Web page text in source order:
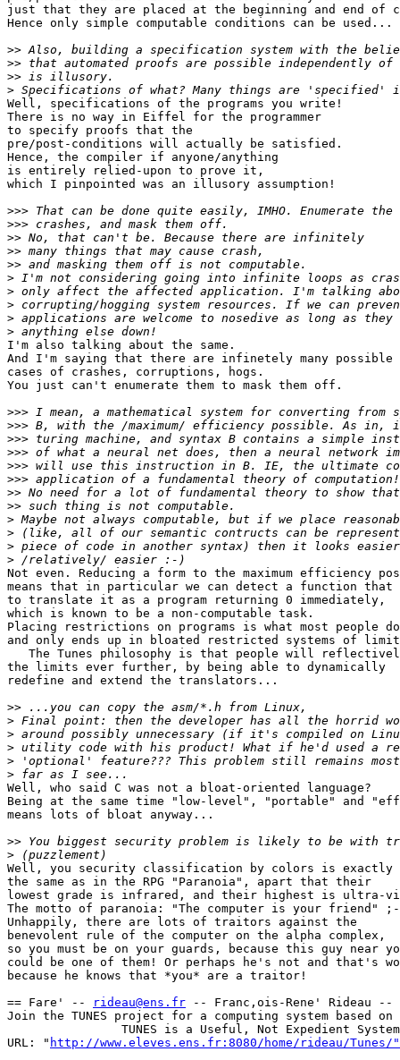
just that they are placed at the beginning and end of
Hence only simple computable conditions can be used...
>>
>>
>>
>
Well, specifications of the programs you write!
There is no way in Eiffel for the programmer
to specify proofs that the
pre/post-conditions will actually be satisfied.
Hence, the compiler if anyone/anything
is entirely relied-upon to prove it,
which I pinpointed was an illusory assumption!
>>>
>>>
>>
>>
>>
>
>
>
>
>
I'm also talking about the same.
And I'm saying that there are infinetely many possible
cases of crashes, corruptions, hogs.
You just can't enumerate them to mask them off.
>>>
>>>
>>>
>>>
>>>
>>>
>>
>>
>
>
>
>
Not even. Reducing a form to the maximum efficiency
means that in particular we can detect a function that
to translate it as a program returning 0 immediately,
which is known to be a non-computable task.
Placing restrictions on programs is what most people
and only ends up in bloated restricted systems of
The Tunes philosophy is that people will
the limits ever further, by being able to dynamically
redefine and extend the translators...
>>
>
>
>
>
>
Well, who said C was not a bloat-oriented language?
Being at the same time "low-level", "portable" and
means lots of bloat anyway...
>>
>
Well, you security classification by colors is exactly
the same as in the RPG "Paranoia", apart that their
lowest grade is infrared, and their highest is ultra-
The motto of paranoia: "The computer is your friend"
Unhappily, there are lots of traitors against the
benevolent rule of the computer on the alpha complex,
so you must be on your guards, because this guy near
could be one of them! Or perhaps he's not and that's
because he knows that *you* are a traitor!
== Fare' --
rideau@ens.fr -- Franc,ois-Rene' Rideau --
Join the TUNES project for a computing system based on
                TUNES is a Useful, Not Expedient System
URL: " http://www.eleves.ens.fr:8080/home/rideau/Tunes/"